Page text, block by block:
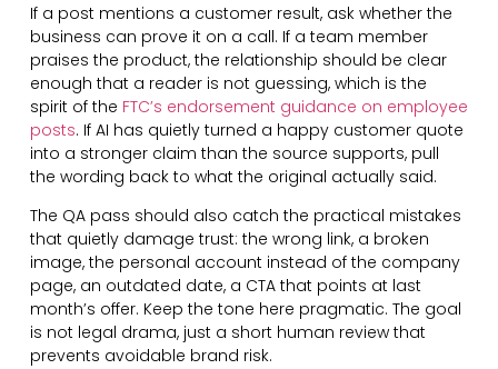
If a post mentions a customer result, ask whether the
business can prove it on a call. If a team member
praises the product, the relationship should be clear
enough that a reader is not guessing, which is the
spirit of the FTC’s endorsement guidance on employee
posts. If AI has quietly turned a happy customer quote
into a stronger claim than the source supports, pull
the wording back to what the original actually said.
The QA pass should also catch the practical mistakes
that quietly damage trust: the wrong link, a broken
image, the personal account instead of the company
page, an outdated date, a CTA that points at last
month’s offer. Keep the tone here pragmatic. The goal
is not legal drama, just a short human review that
prevents avoidable brand risk.